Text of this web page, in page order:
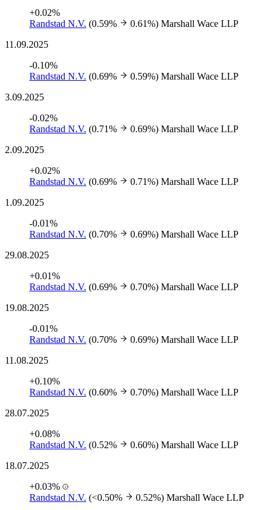
+0.02%
Randstad N.V. (0.59% 0.61%) Marshall Wace LLP
11.09.2025
-0.10%
Randstad N.V. (0.69% 0.59%) Marshall Wace LLP
3.09.2025
-0.02%
Randstad N.V. (0.71% 0.69%) Marshall Wace LLP
2.09.2025
+0.02%
Randstad N.V. (0.69% 0.71%) Marshall Wace LLP
1.09.2025
-0.01%
Randstad N.V. (0.70% 0.69%) Marshall Wace LLP
29.08.2025
+0.01%
Randstad N.V. (0.69% 0.70%) Marshall Wace LLP
19.08.2025
-0.01%
Randstad N.V. (0.70% 0.69%) Marshall Wace LLP
11.08.2025
+0.10%
Randstad N.V. (0.60% 0.70%) Marshall Wace LLP
28.07.2025
+0.08%
Randstad N.V. (0.52% 0.60%) Marshall Wace LLP
18.07.2025
+0.03%
Randstad N.V. (<0.50% 0.52%) Marshall Wace LLP